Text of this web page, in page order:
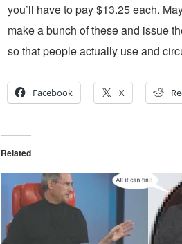
you’ll have to pay $13.25 each.
make a bunch of these and issue
so that people actually use and
Facebook X
Related